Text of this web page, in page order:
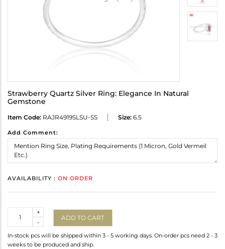
Strawberry Quartz Silver Ring: Elegance In Natural
Gemstone
Item Code: RAJR4919SLSU-SS Size: 6.5
Add Comment:
AVAILABILITY : ON ORDER
-
+
ADD TO CART
In-stock pcs will be shipped within 3 - 5 working days. On-order pcs need 2 - 3
weeks to be produced and ship.